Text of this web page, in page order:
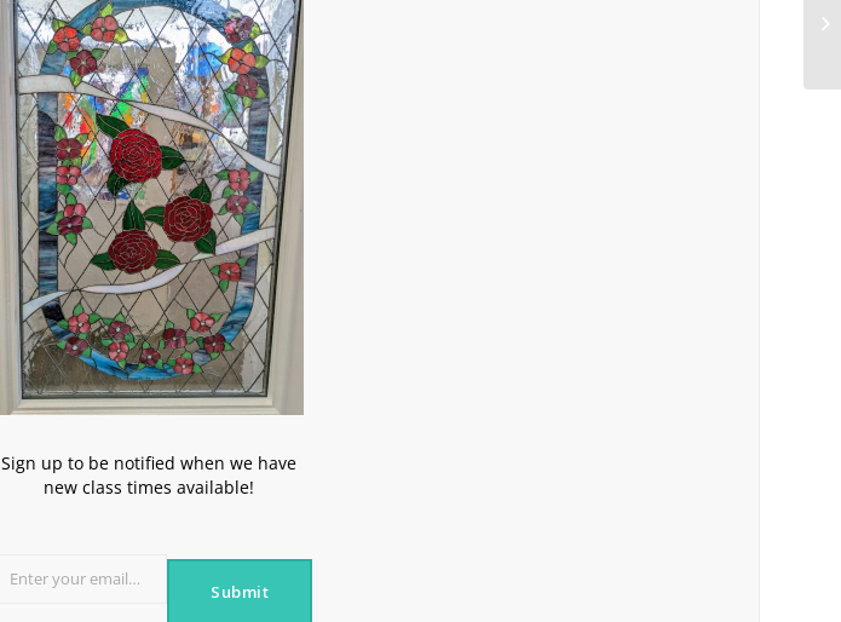
Sign up to be notified when we have
new class times available!
Enter your email address
Submit